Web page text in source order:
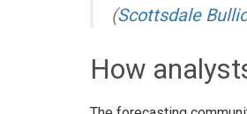
(Scottsdale
How